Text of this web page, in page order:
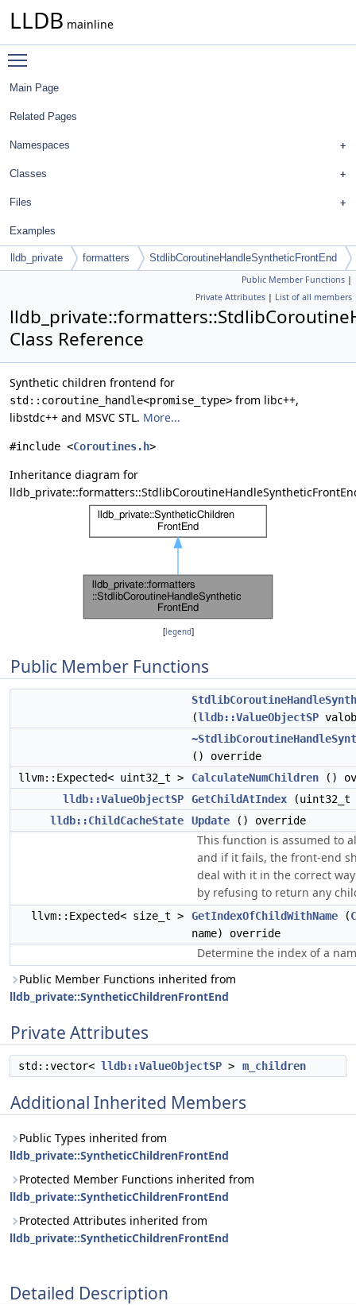
LLDB mainline
Main Page
Related Pages
Namespaces
Classes
Files
Examples
lldb_private formatters StdlibCoroutineHandleSyntheticFrontEnd
Public Member Functions |
Private Attributes | List of all members
Class Reference
Synthetic children frontend for
std::coroutine_handle<promise_type> from libc++,
libstdc++ and MSVC STL. More...
#include <Coroutines.h>
Inheritance diagram for
[legend]
Public Member Functions
(lldb::ValueObjectSP
() override
llvm::Expected< uint32_t >
CalculateNumChildren ()
lldb::ValueObjectSP
GetChildAtIndex (uint32_t
lldb::ChildCacheState
Update () override
This function is assumed to
and if it fails, the front-end
deal with it in the correct
by refusing to return any
llvm::Expected< size_t > GetIndexOfChildWithName (
name) override
Determine the index of a
Public Member Functions inherited from
lldb_private::SyntheticChildrenFrontEnd
Private Attributes
std::vector< lldb::ValueObjectSP > m_children
Additional Inherited Members
Public Types inherited from
lldb_private::SyntheticChildrenFrontEnd
Protected Member Functions inherited from
lldb_private::SyntheticChildrenFrontEnd
Protected Attributes inherited from
lldb_private::SyntheticChildrenFrontEnd
Detailed Description